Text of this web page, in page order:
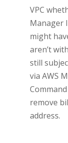
VPC
Manager
might
aren’t
still
via AWS
remove
address.